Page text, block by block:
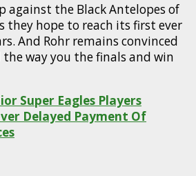
against the Black Antelopes of
they hope to reach its first ever
And Rohr remains convinced
way you the finals and win
Super Eagles Players
Delayed Payment Of